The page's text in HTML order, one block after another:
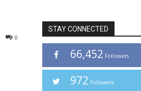
0
STAY CONNECTED
66,452 Followers
972 Followers